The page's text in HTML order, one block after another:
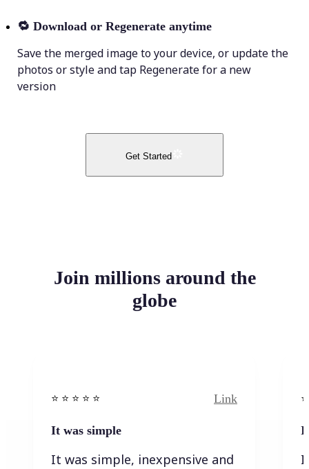
🔁 Download or Regenerate anytime
Save the merged image to your device, or update the
photos or style and tap Regenerate for a new
version
Get Started
Join millions around the
globe
⭐️ ⭐️ ⭐️ ⭐ ⭐️ Link
It was simple
It was simple, inexpensive and
I
I